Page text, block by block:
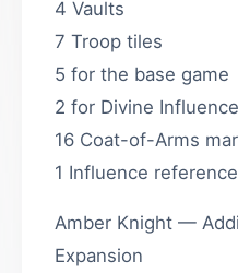
4 Vaults
7 Troop tiles
5 for the base game
2 for Divine Influence
16 Coat-of-Arms
1 Influence
Amber Knight —
Expansion